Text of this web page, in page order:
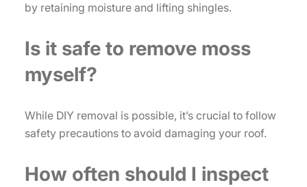
by retaining moisture and lifting shingles.
Is it safe to remove moss
myself?
While DIY removal is possible, it’s crucial to follow
safety precautions to avoid damaging your roof.
How often should I inspect